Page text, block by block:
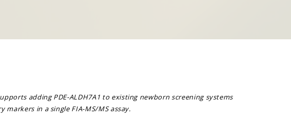
adding PDE-ALDH7A1 to existing newborn screening systems
markers in a single FIA-MS/MS assay.